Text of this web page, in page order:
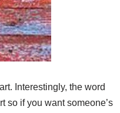
Interestingly, the word
so if you want someone’s